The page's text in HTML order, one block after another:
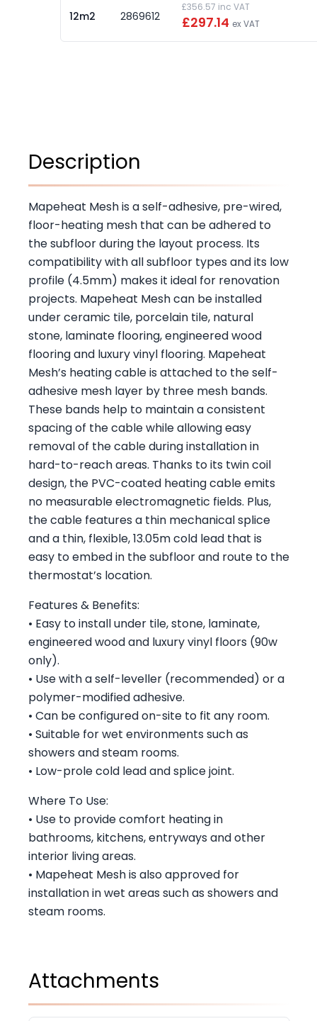
12m2 2869612
£356.57 inc VAT
£297.14 ex VAT
Description
Mapeheat Mesh is a self-adhesive, pre-wired,
floor-heating mesh that can be adhered to
the subfloor during the layout process. Its
compatibility with all subfloor types and its low
profile (4.5mm) makes it ideal for renovation
projects. Mapeheat Mesh can be installed
under ceramic tile, porcelain tile, natural
stone, laminate flooring, engineered wood
flooring and luxury vinyl flooring. Mapeheat
Mesh’s heating cable is attached to the self-
adhesive mesh layer by three mesh bands.
These bands help to maintain a consistent
spacing of the cable while allowing easy
removal of the cable during installation in
hard-to-reach areas. Thanks to its twin coil
design, the PVC-coated heating cable emits
no measurable electromagnetic fields. Plus,
the cable features a thin mechanical splice
and a thin, flexible, 13.05m cold lead that is
easy to embed in the subfloor and route to the
thermostat’s location.
Features & Benefits:
• Easy to install under tile, stone, laminate,
engineered wood and luxury vinyl floors (90w
only).
• Use with a self-leveller (recommended) or a
polymer-modified adhesive.
• Can be configured on-site to fit any room.
• Suitable for wet environments such as
showers and steam rooms.
• Low-prole cold lead and splice joint.
Where To Use:
• Use to provide comfort heating in
bathrooms, kitchens, entryways and other
interior living areas.
• Mapeheat Mesh is also approved for
installation in wet areas such as showers and
steam rooms.
Attachments